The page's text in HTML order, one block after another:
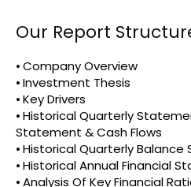
Our Report
⦁ Company Overview
⦁ Investment Thesis
⦁ Key Drivers
⦁ Historical Quarterly
Statement & Cash Flows
⦁ Historical Quarterly Balance
⦁ Historical Annual Financial
⦁ Analysis Of Key Financial